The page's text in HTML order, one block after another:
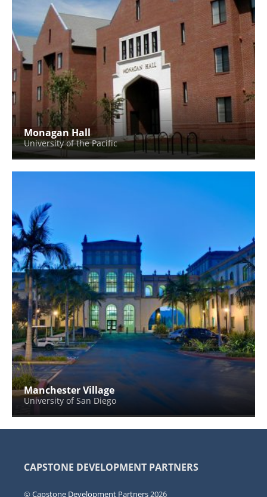
Monagan Hall
University of the Pacific
Manchester Village
University of San Diego
CAPSTONE DEVELOPMENT PARTNERS
©Capstone Development Partners 2026